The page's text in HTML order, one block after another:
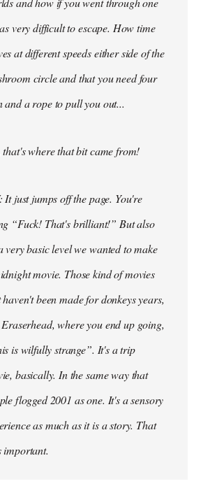
very difficult to escape. How time
at different speeds either side of the
circle and that you need four
and a rope to pull you out...
that's where that bit came from!
It just jumps off the page. You're
“Fuck! That's brilliant!” But also
very basic level we wanted to make
movie. Those kind of movies
been made for donkeys years,
where you end up going,
is wilfully strange”. It's a trip
basically. In the same way that
flogged 2001 as one. It's a sensory
as much as it is a story. That
important.